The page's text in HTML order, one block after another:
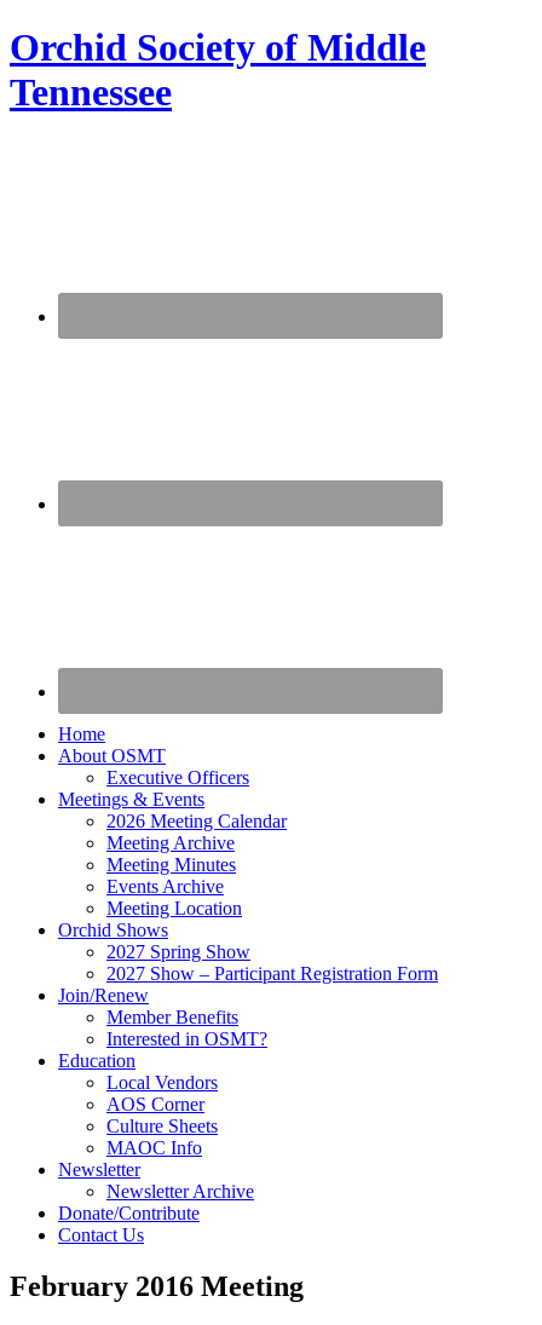
Orchid Society of Middle
Tennessee
Home
About OSMT
Executive Officers
Meetings & Events
2026 Meeting Calendar
Meeting Archive
Meeting Minutes
Events Archive
Meeting Location
Orchid Shows
2027 Spring Show
2027 Show – Participant Registration Form
Join/Renew
Member Benefits
Interested in OSMT?
Education
Local Vendors
AOS Corner
Culture Sheets
MAOC Info
Newsletter
Newsletter Archive
Donate/Contribute
Contact Us
February 2016 Meeting